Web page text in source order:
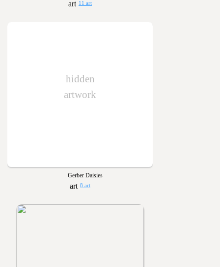
11 art
hidden
artwork
Gerber Daisies
8 art